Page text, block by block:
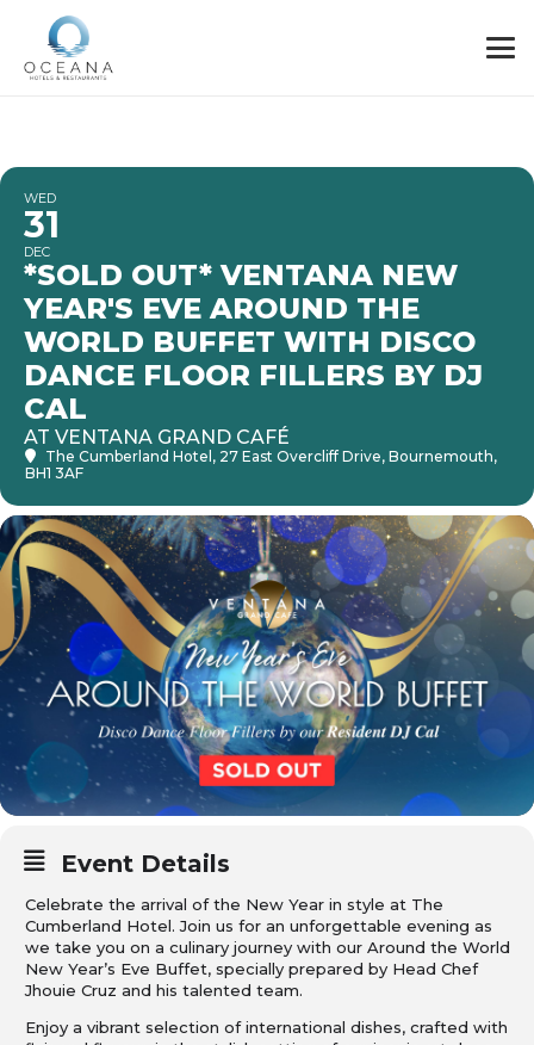
WED
31
DEC
*SOLD OUT* VENTANA NEW
YEAR'S EVE AROUND THE
WORLD BUFFET WITH DISCO
DANCE FLOOR FILLERS BY DJ
CAL
AT VENTANA GRAND CAFÉ
The Cumberland Hotel , 27 East Overcliff Drive, Bournemouth,
BH1 3AF
Event Details
Celebrate the arrival of the New Year in style at The
Cumberland Hotel. Join us for an unforgettable evening as
we take you on a culinary journey with our Around the World
New Year’s Eve Buffet, specially prepared by Head Chef
Jhouie Cruz and his talented team.
Enjoy a vibrant selection of international dishes, crafted with